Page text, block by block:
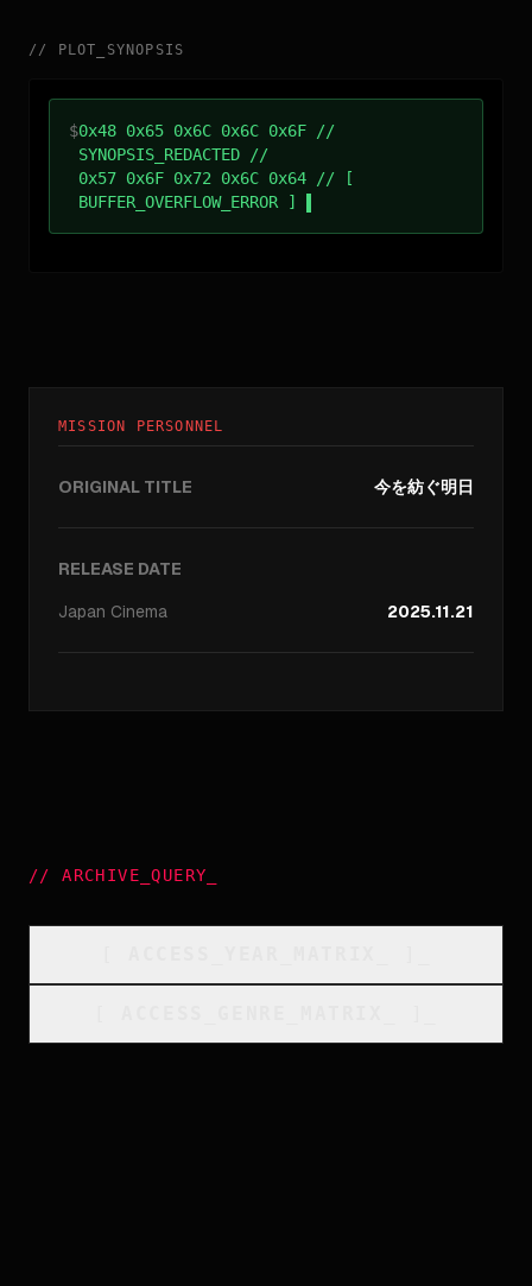
// PLOT_SYNOPSIS
$0x48 0x65 0x6C 0x6C 0x6F //
SYNOPSIS_REDACTED //
0x57 0x6F 0x72 0x6C 0x64 // [
BUFFER_OVERFLOW_ERROR ]
MISSION PERSONNEL
ORIGINAL TITLE 今を紡ぐ明日
RELEASE DATE
Japan Cinema 2025.11.21
//ARCHIVE_QUERY